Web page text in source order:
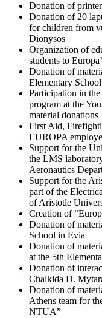
Donation of
Donation of 20
for children from
Dionysos
Organization of
students to
Donation of
Elementary
Participation in
program at the
material donations
First Aid,
EUROPA
Support for the
the LMS
Aeronautics
Support for the
part of the
of Aristotle
Creation of
Donation of
School in Evia
Donation of
at the 5th
Donation of
Chalkida D.
Donation of
Athens team for
NTUA”